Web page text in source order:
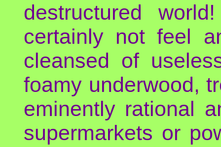
destructured
certainly not feel
cleansed of
foamy underwood,
eminently rational
supermarkets or